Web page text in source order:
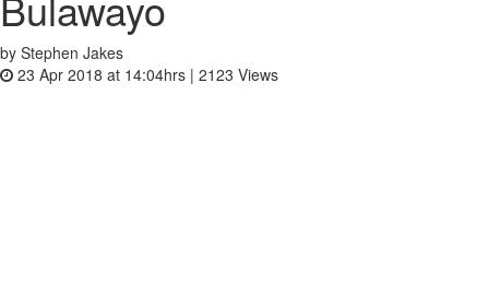
by Stephen Jakes
23 Apr 2018 at 14:04hrs | 2123 Views